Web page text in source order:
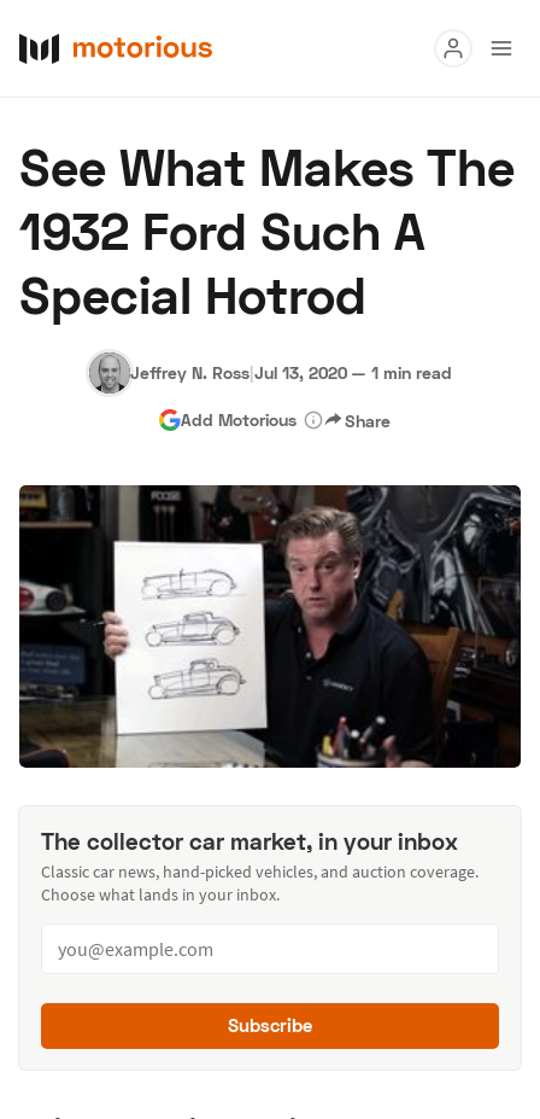
Buy
Research
Auctions
About Us Become a Dealer Speed Digital
Hagerty Classic Car Insurance Terms Privacy
See What Makes The
1932 Ford Such A
Special Hotrod
Jeffrey N. Ross|Jul 13, 2020 — 1 min read
Add Motorious Share
The collector car market, in your inbox
Classic car news, hand-picked vehicles, and auction coverage.
Choose what lands in your inbox.
Subscribe